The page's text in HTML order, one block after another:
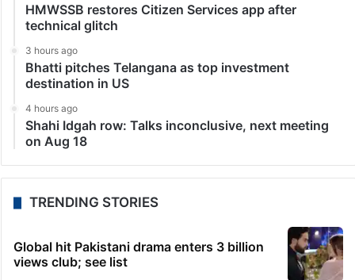
HMWSSB restores Citizen Services app after
technical glitch
3 hours ago
Bhatti pitches Telangana as top investment
destination in US
4 hours ago
Shahi Idgah row: Talks inconclusive, next meeting
on Aug 18
TRENDING STORIES
Global hit Pakistani drama enters 3 billion
views club; see list